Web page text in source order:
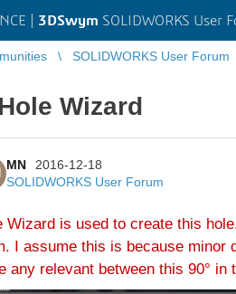
| 3DSwym SOLIDWORKS User
SOLIDWORKS User Forum
Wizard
MN
2016-12-18
SOLIDWORKS User Forum
Wizard is used to create this
I assume this is because minor
any relevant between this 90°